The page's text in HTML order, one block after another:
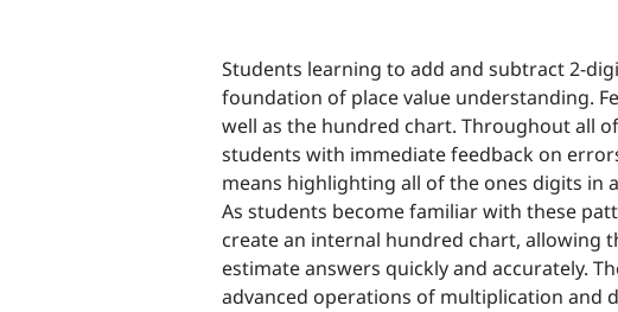
Students learning to add and subtract 2-
foundation of place value understanding.
well as the hundred chart. Throughout all
students with immediate feedback on
means highlighting all of the ones digits in
As students become familiar with these
create an internal hundred chart, allowing
estimate answers quickly and accurately.
advanced operations of multiplication and